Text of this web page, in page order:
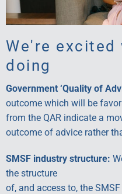
We're
doing
Government ‘Quality of
outcome which will be
from the QAR indicate a
outcome of advice rather
SMSF industry structure:
the structure
of, and access to, the